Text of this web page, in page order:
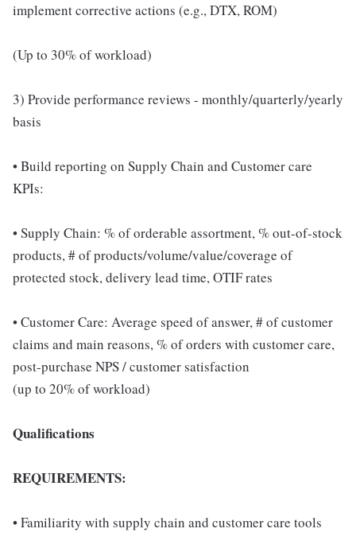
implement corrective actions (e.g., DTX, ROM)
(Up to 30% of workload)
3) Provide performance reviews - monthly/quarterly/yearly
basis
• Build reporting on Supply Chain and Customer care
KPIs:
• Supply Chain: % of orderable assortment, % out-of-stock
products, # of products/volume/value/coverage of
protected stock, delivery lead time, OTIF rates
• Customer Care: Average speed of answer, # of customer
claims and main reasons, % of orders with customer care,
post-purchase NPS / customer satisfaction
(up to 20% of workload)
Qualifications
REQUIREMENTS:
• Familiarity with supply chain and customer care tools